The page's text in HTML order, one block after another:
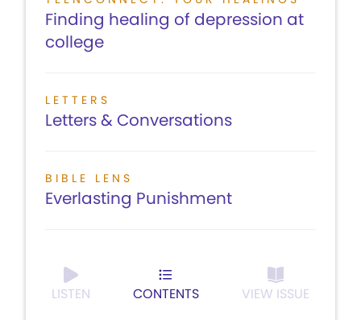
Finding healing of depression at
college
LETTERS
Letters & Conversations
BIBLE LENS
Everlasting Punishment
LISTEN CONTENTS VIEW ISSUE